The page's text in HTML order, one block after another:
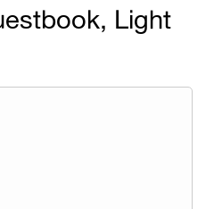
Light